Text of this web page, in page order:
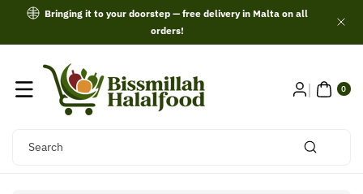
Skip To
Bringing it to your doorstep — free delivery in Malta on all
orders!
Search
0
ITE
MS